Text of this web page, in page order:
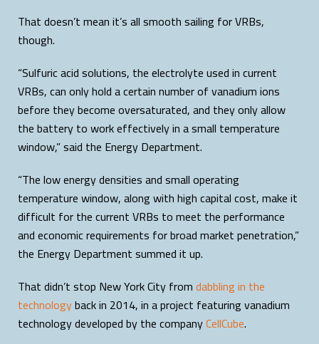
That doesn’t mean it’s all smooth sailing for VRBs,
though.
“Sulfuric acid solutions, the electrolyte used in current
VRBs, can only hold a certain number of vanadium ions
before they become oversaturated, and they only allow
the battery to work effectively in a small temperature
window,” said the Energy Department.
“The low energy densities and small operating
temperature window, along with high capital cost, make it
difficult for the current VRBs to meet the performance
and economic requirements for broad market penetration,”
the Energy Department summed it up.
That didn’t stop New York City fromdabbling in the
technologyback in 2014, in a project featuring vanadium
technology developed by the companyCellCube.